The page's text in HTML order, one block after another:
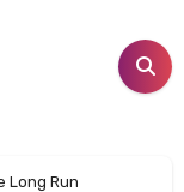
Long Run